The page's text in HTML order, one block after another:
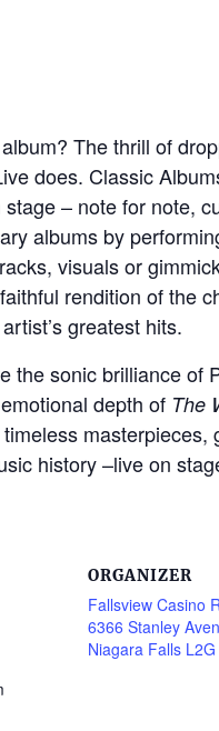
The thrill of
does. Classic
– note for note,
albums by
visuals or
rendition of the
greatest hits.
the sonic brilliance of
depth of The
masterpieces,
history –live on
ORGANIZER
Fallsview Casino
6366 Stanley
Niagara Falls